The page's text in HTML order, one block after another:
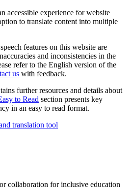
accessible experience for website
to translate content into multiple
features on this website are
and inconsistencies in the
refer to the English version of the
us with feedback.
further resources and details about
to Read section presents key
in an easy to read format.
translation tool
collaboration for inclusive education